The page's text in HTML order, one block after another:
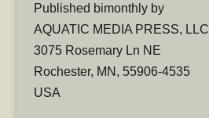
Published bimonthly by
AQUATIC MEDIA PRESS, LLC
3075 Rosemary Ln NE
Rochester, MN, 55906-4535
USA